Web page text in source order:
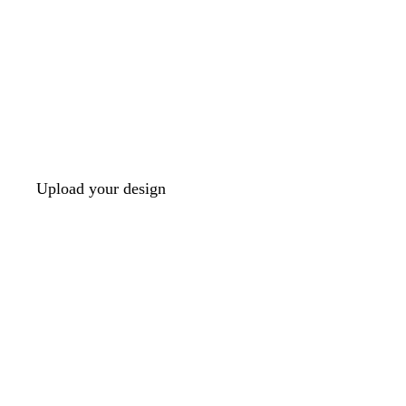
Upload your design